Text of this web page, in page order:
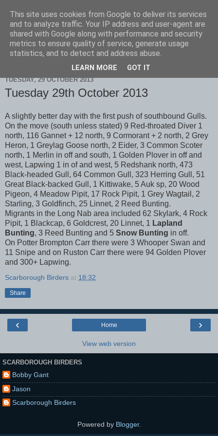
Scarborough Birders
TUESDAY, 29 OCTOBER 2013
Tuesday 29th October 2013
A slightly better day with the first push of southbound Gulls.
On the move (south unless stated) 9 Red-throated Diver 1
north, 116 Gannet + 12 north, 9 Cormorant + 2 north, 2 Grey
Heron, 1 Greylag Goose north, 2 Eider, 3 Common Scoter
north, 1 Merlin in off and south, 1 Golden Plover in off and
west, Lapwing 1 in of and west, 5 Redshank north, 473
Black-headed Gull, 64 Common Gull, 323 Herring Gull, 51
Great Black-backed Gull, 1 Kittiwake, 5 Auk sp, 20 Wood
Pigeon, 4 Meadow Pipit, 17 Rock Pipit, 1 Grey Wagtail, 2
Starling, 3 Goldfinch, 25 Linnet, 2 Reed Bunting.
Migrants in the Long Nab area included 62 Skylark, 4 Rock
Pipit, 1 Blackcap, 6 Goldcrest, 20 Linnet, 1 Lapland
Bunting, 3 Reed Bunting and 5 Snow Bunting in off.
On Potter Brompton Carr there were 3 Whooper Swan and
11 Snipe and on Ruston Carr there were 94 Golden Plover
and 300+ Lapwing.
Scarborough Birders at 18:32
Share
‹ ›
Home
View web version
SCARBOROUGH BIRDERS
Bobby Gant
Jason
Scarborough Birders
Powered by Blogger.
This site uses cookies from Google to deliver its services
and to analyze traffic. Your IP address and user-agent are
shared with Google along with performance and security
metrics to ensure quality of service, generate usage
statistics, and to detect and address abuse.
LEARN MORE GOT IT